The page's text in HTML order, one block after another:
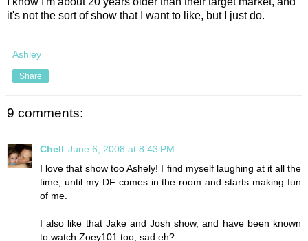
it's not the sort of show that I want to like, but I just do.
Ashley
Share
9 comments:
Chell June 6, 2008 at 8:43 PM
I love that show too Ashely! I find myself laughing at it all the
time, until my DF comes in the room and starts making fun
of me.
I also like that Jake and Josh show, and have been known
to watch Zoey101 too, sad eh?